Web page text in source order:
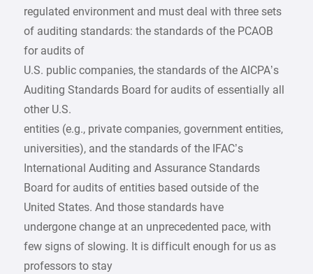
regulated environment and must deal with three sets
of auditing standards: the standards of the PCAOB
for audits of
U.S. public companies, the standards of the AICPA’s
Auditing Standards Board for audits of essentially all
other U.S.
entities (e.g., private companies, government entities,
universities), and the standards of the IFAC’s
International Auditing and Assurance Standards
Board for audits of entities based outside of the
United States. And those standards have
undergone change at an unprecedented pace, with
few signs of slowing. It is difficult enough for us as
professors to stay